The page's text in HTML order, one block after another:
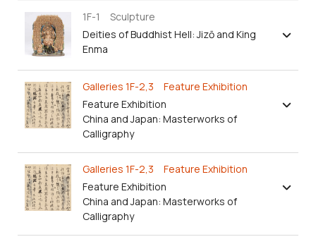
1F-1 Sculpture
Deities of Buddhist Hell: Jizō and King
Enma
Galleries 1F-2,3 Feature Exhibition
Feature Exhibition
China and Japan: Masterworks of
Calligraphy
Galleries 1F-2,3 Feature Exhibition
Feature Exhibition
China and Japan: Masterworks of
Calligraphy